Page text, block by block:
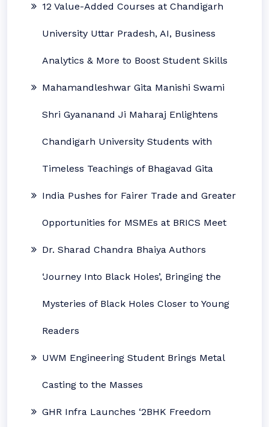
12 Value-Added Courses at Chandigarh
University Uttar Pradesh, AI, Business
Analytics & More to Boost Student Skills
Mahamandleshwar Gita Manishi Swami
Shri Gyananand Ji Maharaj Enlightens
Chandigarh University Students with
Timeless Teachings of Bhagavad Gita
India Pushes for Fairer Trade and Greater
Opportunities for MSMEs at BRICS Meet
Dr. Sharad Chandra Bhaiya Authors
‘Journey Into Black Holes’, Bringing the
Mysteries of Black Holes Closer to Young
Readers
UWM Engineering Student Brings Metal
Casting to the Masses
GHR Infra Launches ‘2BHK Freedom